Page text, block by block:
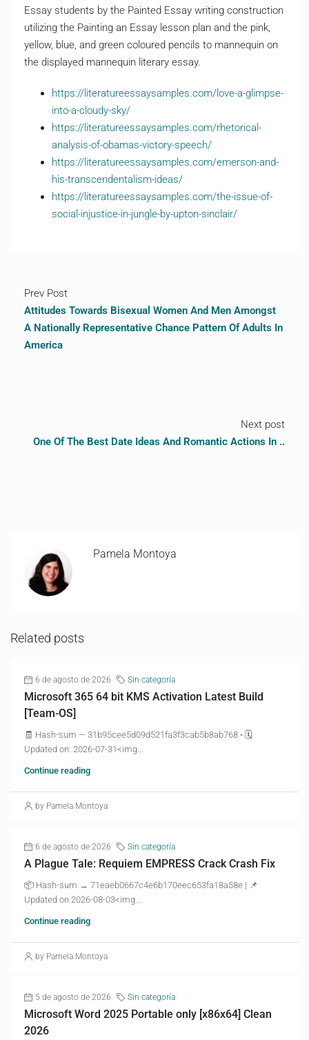
Essay students by the Painted Essay writing construction
utilizing the Painting an Essay lesson plan and the pink,
yellow, blue, and green coloured pencils to mannequin on
the displayed mannequin literary essay.
https://literatureessaysamples.com/love-a-glimpse-
into-a-cloudy-sky/
https://literatureessaysamples.com/rhetorical-
analysis-of-obamas-victory-speech/
https://literatureessaysamples.com/emerson-and-
his-transcendentalism-ideas/
https://literatureessaysamples.com/the-issue-of-
social-injustice-in-jungle-by-upton-sinclair/
Prev Post
Attitudes Towards Bisexual Women And Men Amongst
A Nationally Representative Chance Pattern Of Adults In
America
Next post
One Of The Best Date Ideas And Romantic Actions In ..
Pamela Montoya
Related posts
6 de agosto de 2026 Sin categoría
Microsoft 365 64 bit KMS Activation Latest Build
[Team-OS]
🧾 Hash-sum — 31b95cee5d09d521fa3f3cab5b8ab768 • 🗓
Updated on: 2026-07-31<img...
Continue reading
by Pamela Montoya
6 de agosto de 2026 Sin categoría
A Plague Tale: Requiem EMPRESS Crack Crash Fix
📦 Hash-sum → 71eaeb0667c4e6b170eec653fa18a58e | 📌
Updated on 2026-08-03<img...
Continue reading
by Pamela Montoya
5 de agosto de 2026 Sin categoría
Microsoft Word 2025 Portable only [x86x64] Clean
2026